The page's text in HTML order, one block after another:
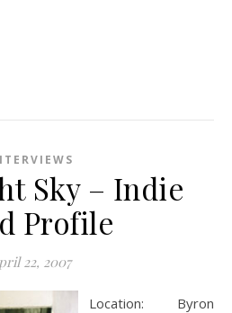
Sky – Indie
Profile
22, 2007
Location: Byron